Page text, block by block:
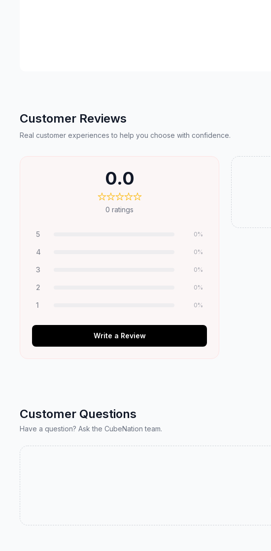
Customer Reviews
Real customer experiences to help you choose with confidence.
0.0
0 ratings
5 0%
4 0%
3 0%
2 0%
1 0%
Write a Review
Customer Questions
Have a question? Ask the CubeNation team.